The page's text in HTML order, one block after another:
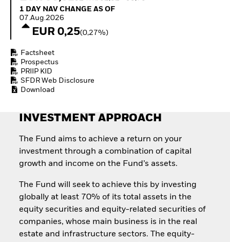
How to start investing
ETFs
1 Day NAV Change as of 07.Aug.2026
1 DAY NAV CHANGE AS OF
07.Aug.2026
EUR 0,25(0,27%)
Factsheet
Prospectus
PRIIP KID
SFDR Web Disclosure
Download
INVESTMENT APPROACH
The Fund aims to achieve a return on your
investment through a combination of capital
growth and income on the Fund’s assets.
The Fund will seek to achieve this by investing
globally at least 70% of its total assets in the
equity securities and equity-related securities of
companies, whose main business is in the real
estate and infrastructure sectors. The equity-